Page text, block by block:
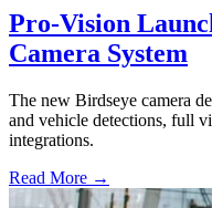
Pro-Vision
Camera System
The new Birdseye camera
and vehicle detections, full
integrations.
Read More →